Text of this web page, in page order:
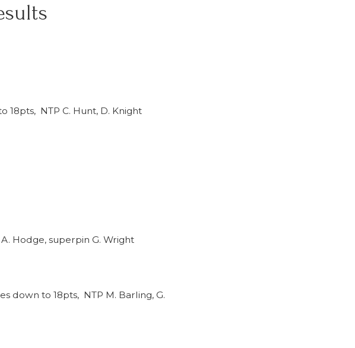
18pts, NTP C. Hunt, D. Knight
Hodge, superpin G. Wright
down to 18pts, NTP M. Barling, G.